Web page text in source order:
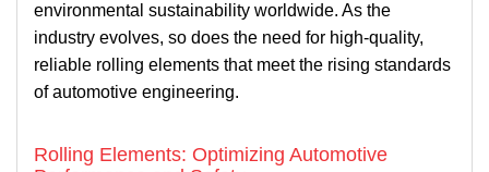
environmental sustainability worldwide. As the
industry evolves, so does the need for high-quality,
reliable rolling elements that meet the rising standards
of automotive engineering.
Rolling Elements: Optimizing Automotive